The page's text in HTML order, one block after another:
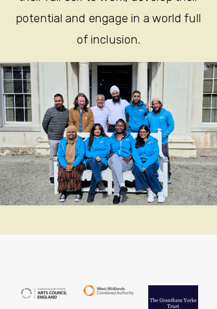
potential and engage in a world full
of inclusion.